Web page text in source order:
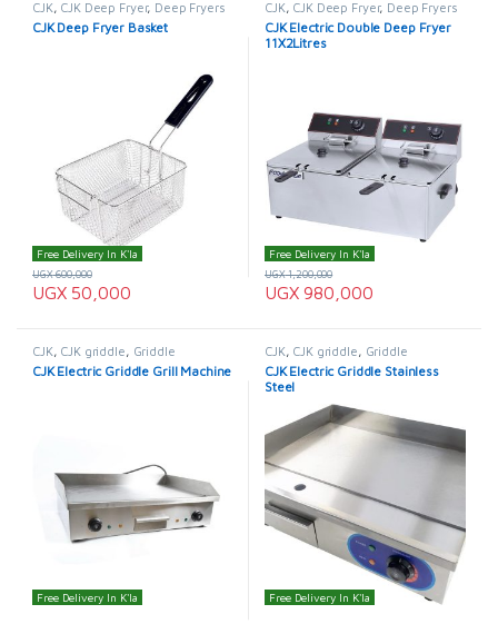
CJK, CJK Deep Fryer, Deep Fryers
CJK Deep Fryer Basket
Free Delivery In K'la
UGX50,000
UGX600,000
CJK, CJK Deep Fryer, Deep Fryers
CJK Electric Double Deep Fryer
11X2Litres
Free Delivery In K'la
UGX980,000
UGX1,200,000
CJK, CJK griddle, Griddle
CJK Electric Griddle Grill Machine
Free Delivery In K'la
CJK, CJK griddle, Griddle
CJK Electric Griddle Stainless
Steel
Free Delivery In K'la